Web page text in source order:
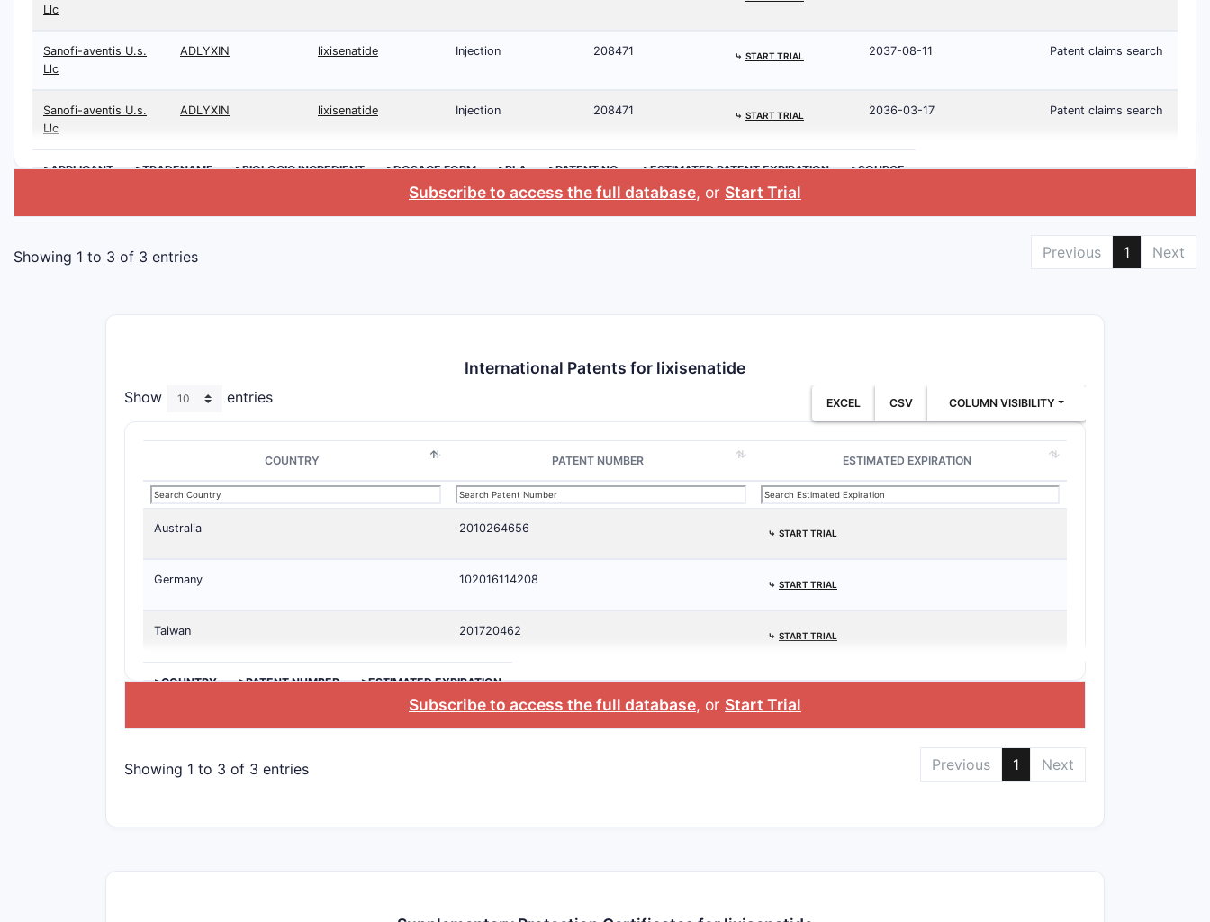
Llc
Sanofi-aventis U.s.
Llc
ADLYXIN lixisenatide Injection 208471 ⤷ START TRIAL 2037-08-11 Patent claims search
Sanofi-aventis U.s.
Llc
ADLYXIN lixisenatide Injection 208471 ⤷ START TRIAL 2036-03-17 Patent claims search
>APPLICANT >TRADENAME >BIOLOGIC INGREDIENT >DOSAGE FORM >BLA >PATENT NO. >ESTIMATED PATENT EXPIRATION >SOURCE
Subscribe to access the full database, or Start Trial
Showing 1 to 3 of 3 entries Previous 1 Next
International Patents for lixisenatide
Show entries EXCEL CSV COLUMN VISIBILITY
COUNTRY PATENT NUMBER ESTIMATED EXPIRATION
Australia 2010264656 ⤷ START TRIAL
Germany 102016114208 ⤷ START TRIAL
Taiwan 201720462 ⤷ START TRIAL
>COUNTRY >PATENT NUMBER >ESTIMATED EXPIRATION
Subscribe to access the full database, or Start Trial
Showing 1 to 3 of 3 entries Previous 1 Next